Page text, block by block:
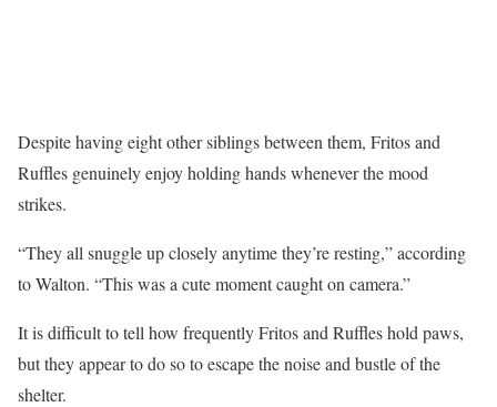
Despite having eight other siblings between them, Fritos and
Ruffles genuinely enjoy holding hands whenever the mood
strikes.
“They all snuggle up closely anytime they’re resting,” according
to Walton. “This was a cute moment caught on camera.”
It is difficult to tell how frequently Fritos and Ruffles hold paws,
but they appear to do so to escape the noise and bustle of the
shelter.